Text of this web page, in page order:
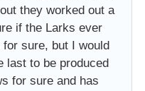
they worked out a
if the Larks ever
sure, but I would
last to be produced
for sure and has